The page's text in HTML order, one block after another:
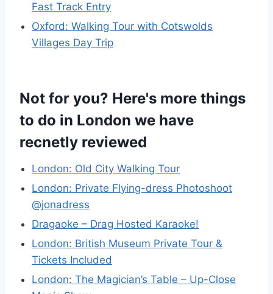
Fast Track Entry
Oxford: Walking Tour with Cotswolds
Villages Day Trip
Not for you? Here's more things
to do in London we have
recnetly reviewed
London: Old City Walking Tour
London: Private Flying-dress Photoshoot
@jonadress
Dragaoke – Drag Hosted Karaoke!
London: British Museum Private Tour &
Tickets Included
London: The Magician’s Table – Up-Close